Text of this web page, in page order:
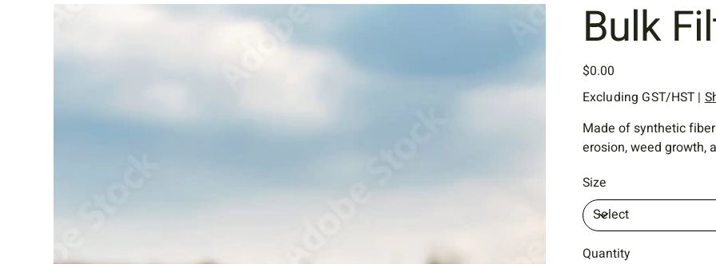
Bulk
Price
$0.00
Excluding GST/HST |
Made of synthetic
erosion, weed growth,
Size
Quantity